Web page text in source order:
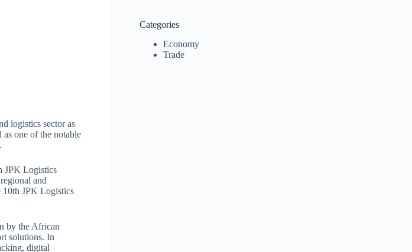
logistics sector as
one of the notable
JPK Logistics
and
10th JPK Logistics
by the African
solutions. In
digital
Categories
Economy
Trade